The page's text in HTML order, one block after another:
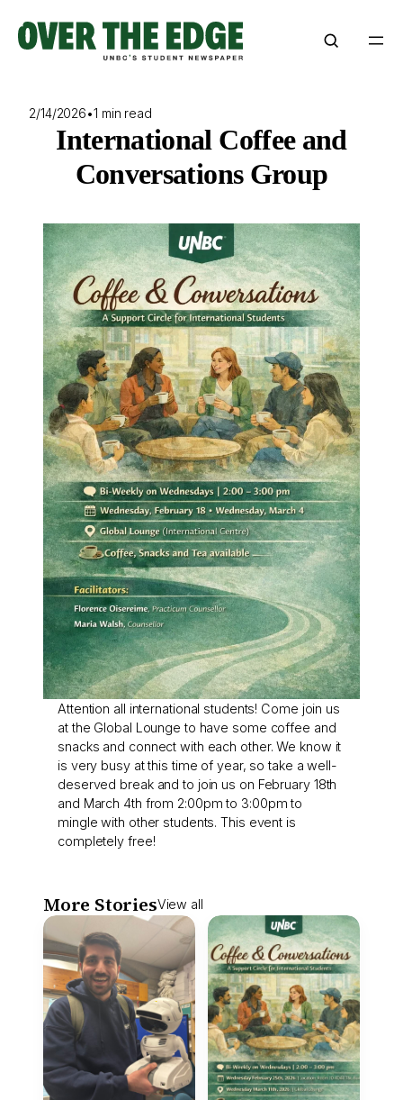
content
2/14/2026•1 min read
International Coffee and
Conversations Group
Attention all international students! Come join us
at the Global Lounge to have some coffee and
snacks and connect with each other. We know it
is very busy at this time of year, so take a well-
deserved break and to join us on February 18th
and March 4th from 2:00pm to 3:00pm to
mingle with other students. This event is
completely free!
More StoriesView all